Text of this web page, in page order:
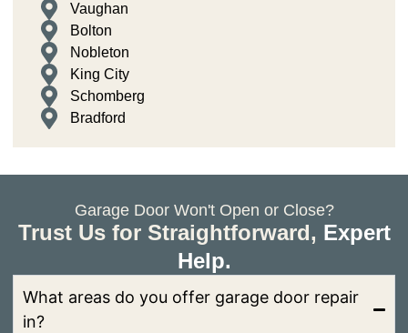
Vaughan
Bolton
Nobleton
King City
Schomberg
Bradford
Garage Door Won't Open or Close?
Trust Us for Straightforward, Expert
Help.
What areas do you offer garage door repair
in?